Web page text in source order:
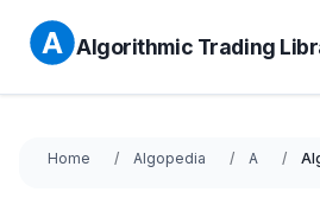
Algorithmic Trading
Home Algopedia A